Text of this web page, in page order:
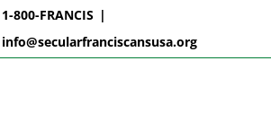
1-800-FRANCIS |
info@secularfranciscansusa.org